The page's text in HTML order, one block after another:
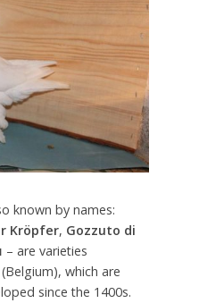
known by names:
Kröpfer, Gozzuto di
– are varieties
which are
since the 1400s.